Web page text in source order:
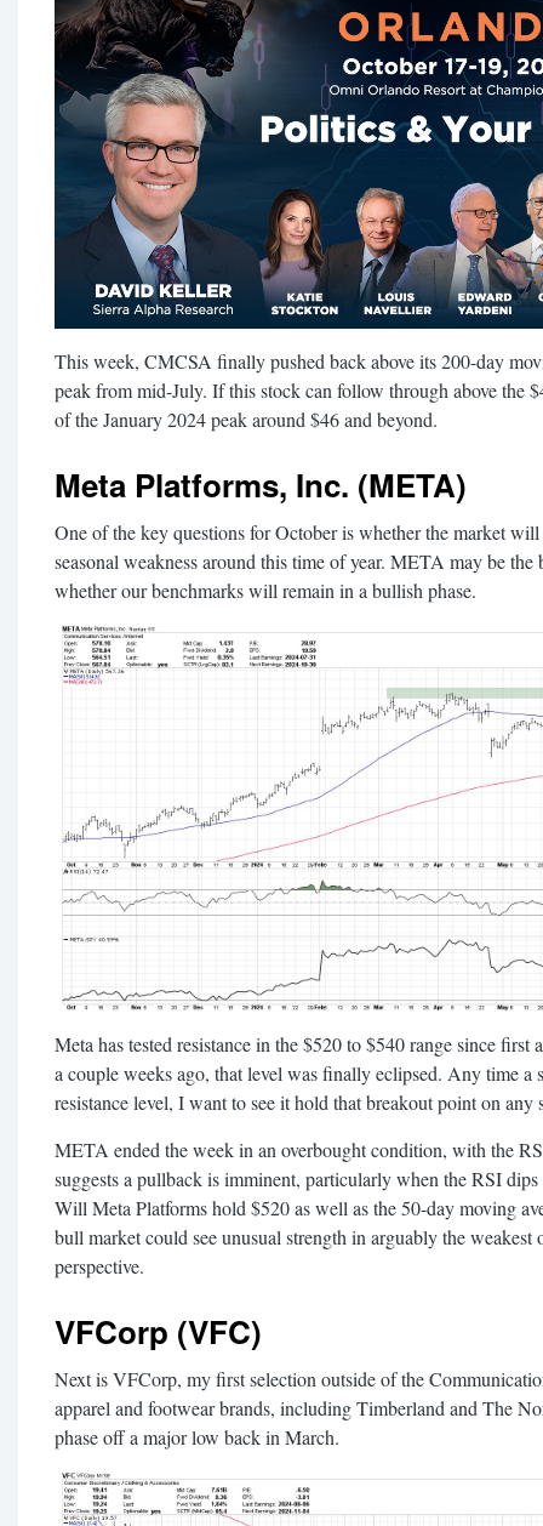
This week, CMCSA finally pushed back above its 200-day
peak from mid-July. If this stock can follow through above the
of the January 2024 peak around $46 and beyond.
Meta Platforms, Inc. (META)
One of the key questions for October is whether the market
seasonal weakness around this time of year. META may be the
whether our benchmarks will remain in a bullish phase.
Meta has tested resistance in the $520 to $540 range since
a couple weeks ago, that level was finally eclipsed. Any time a
resistance level, I want to see it hold that breakout point on any
META ended the week in an overbought condition, with the
suggests a pullback is imminent, particularly when the RSI
Will Meta Platforms hold $520 as well as the 50-day moving
bull market could see unusual strength in arguably the weakest
perspective.
VFCorp (VFC)
Next is VFCorp, my first selection outside of the
apparel and footwear brands, including Timberland and The
phase off a major low back in March.